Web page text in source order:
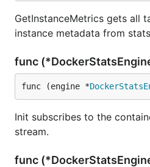
GetInstanceMetrics gets all
instance metadata from
func
func (engine *
Init subscribes to the
stream.
func